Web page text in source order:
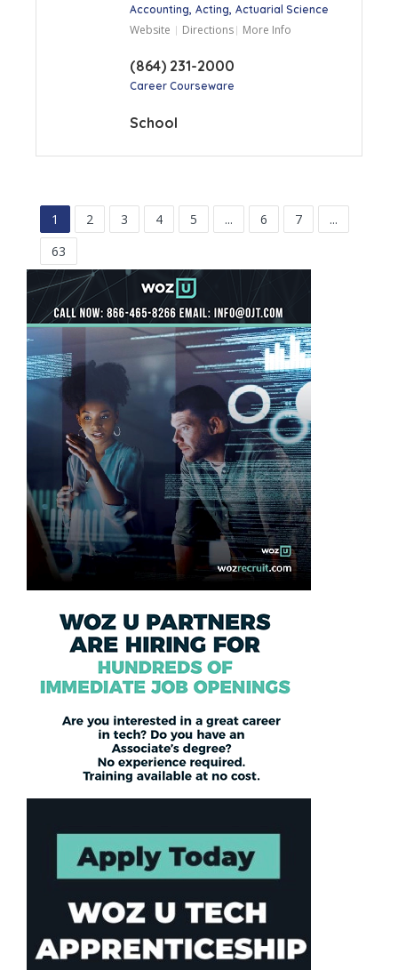
Accounting Acting Actuarial Science
Website Directions More Info
(864) 231-2000
Career Courseware
School
1 2 3 4 5 ... 6 7
...
63